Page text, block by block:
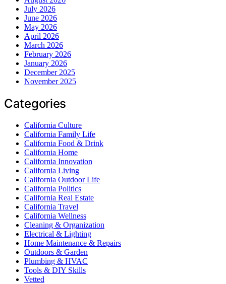
July 2026
June 2026
May 2026
April 2026
March 2026
February 2026
January 2026
December 2025
November 2025
Categories
California Culture
California Family Life
California Food & Drink
California Home
California Innovation
California Living
California Outdoor Life
California Politics
California Real Estate
California Travel
California Wellness
Cleaning & Organization
Electrical & Lighting
Home Maintenance & Repairs
Outdoors & Garden
Plumbing & HVAC
Tools & DIY Skills
Vetted